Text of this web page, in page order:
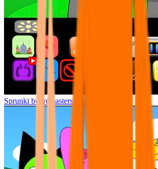
Sprunki but remasters Cancelled